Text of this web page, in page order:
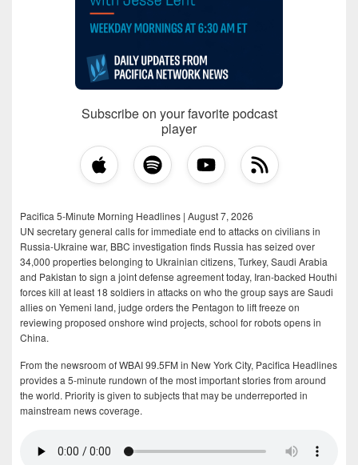
Subscribe on your favorite podcast
player
Pacifica 5-Minute Morning Headlines | August 7, 2026
UN secretary general calls for immediate end to attacks on civilians in
Russia-Ukraine war, BBC investigation finds Russia has seized over
34,000 properties belonging to Ukrainian citizens, Turkey, Saudi Arabia
and Pakistan to sign a joint defense agreement today, Iran-backed Houthi
forces kill at least 18 soldiers in attacks on who the group says are Saudi
allies on Yemeni land, judge orders the Pentagon to lift freeze on
reviewing proposed onshore wind projects, school for robots opens in
China.
From the newsroom of WBAI 99.5FM in New York City, Pacifica Headlines
provides a 5-minute rundown of the most important stories from around
the world. Priority is given to subjects that may be underreported in
mainstream news coverage.